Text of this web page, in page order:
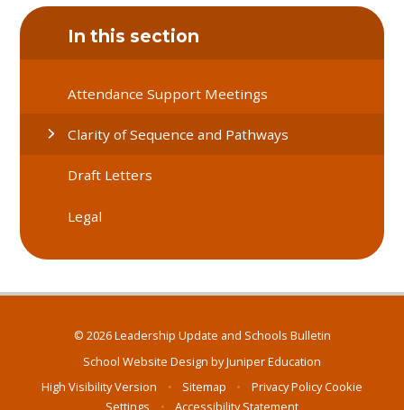
In this section
Attendance Support Meetings
Clarity of Sequence and Pathways
Draft Letters
Legal
© 2026 Leadership Update and Schools Bulletin
School Website Design byJuniper Education
High Visibility Version
• Sitemap • Privacy PolicyCookie
Settings
• Accessibility Statement